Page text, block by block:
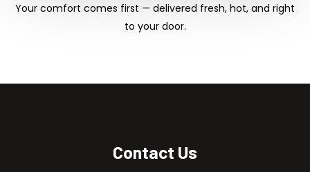
Your comfort comes first — delivered fresh, hot, and right
to your door.
Contact Us